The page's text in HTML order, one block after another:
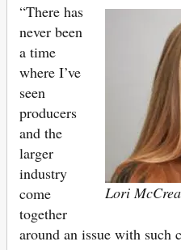
Lori
“There has
never been
a time
where I’ve
seen
producers
and the
larger
industry
come
together
around an issue with such